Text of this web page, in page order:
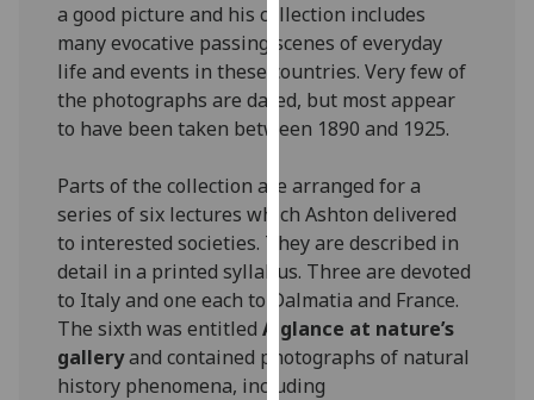
Analytics
I'm
happy
with
data
being
recorded
I do not
want
analytics
data
a good picture and his collection includes
many evocative passing scenes of everyday
life and events in these countries. Very few of
the photographs are dated, but most appear
to have been taken between 1890 and 1925.
Parts of the collection are arranged for a
series of six lectures which Ashton delivered
to interested societies. They are described in
detail in a printed syllabus. Three are devoted
to Italy and one each to Dalmatia and France.
The sixth was entitledA glance at nature’s
galleryand contained photographs of natural
history phenomena, including